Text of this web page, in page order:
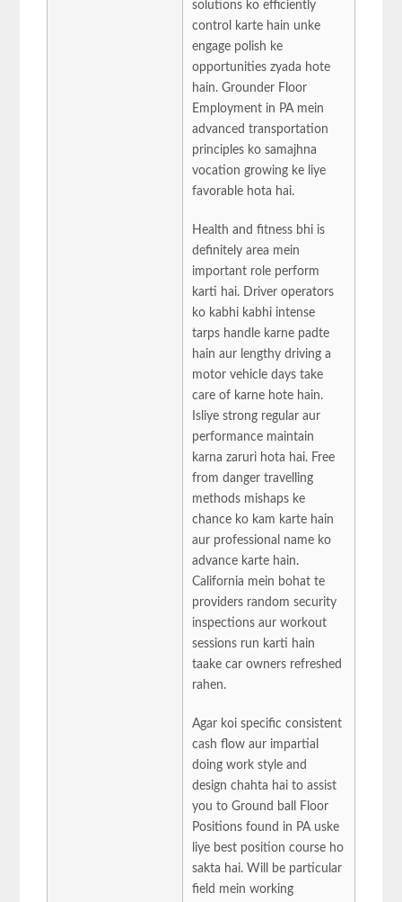
solutions ko efficiently
control karte hain unke
engage polish ke
opportunities zyada hote
hain. Grounder Floor
Employment in PA mein
advanced transportation
principles ko samajhna
vocation growing ke liye
favorable hota hai.
Health and fitness bhi is
definitely area mein
important role perform
karti hai. Driver operators
ko kabhi kabhi intense
tarps handle karne padte
hain aur lengthy driving a
motor vehicle days take
care of karne hote hain.
Isliye strong regular aur
performance maintain
karna zaruri hota hai. Free
from danger travelling
methods mishaps ke
chance ko kam karte hain
aur professional name ko
advance karte hain.
California mein bohat te
providers random security
inspections aur workout
sessions run karti hain
taake car owners refreshed
rahen.
Agar koi specific consistent
cash flow aur impartial
doing work style and
design chahta hai to assist
you to Ground ball Floor
Positions found in PA uske
liye best position course ho
sakta hai. Will be particular
field mein working